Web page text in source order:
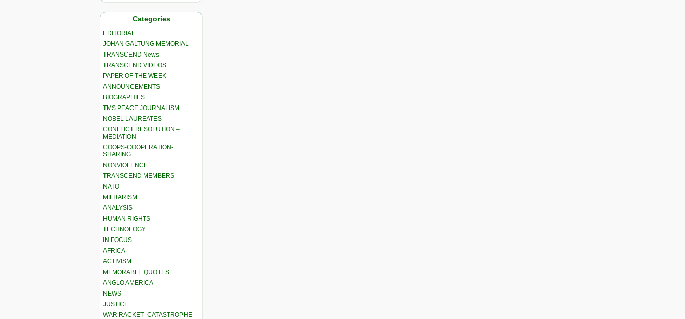
Categories
EDITORIAL
JOHAN GALTUNG MEMORIAL
TRANSCEND News
TRANSCEND VIDEOS
PAPER OF THE WEEK
ANNOUNCEMENTS
BIOGRAPHIES
TMS PEACE JOURNALISM
NOBEL LAUREATES
CONFLICT RESOLUTION –
MEDIATION
COOPS-COOPERATION-
SHARING
NONVIOLENCE
TRANSCEND MEMBERS
NATO
MILITARISM
ANALYSIS
HUMAN RIGHTS
TECHNOLOGY
IN FOCUS
AFRICA
ACTIVISM
MEMORABLE QUOTES
ANGLO AMERICA
NEWS
JUSTICE
WAR RACKET–CATASTROPHE